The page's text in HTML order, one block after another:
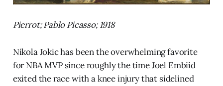
Pierrot; Pablo Picasso; 1918
Nikola Jokic has been the overwhelming favorite
for NBA MVP since roughly the time Joel Embiid
exited the race with a knee injury that sidelined